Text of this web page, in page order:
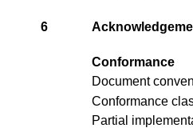
6
Conformance
Document
Conformance
Partial